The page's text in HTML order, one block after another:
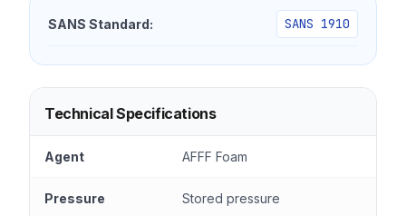
SANS Standard: SANS 1910
Technical Specifications
Agent AFFF Foam
Pressure Stored pressure